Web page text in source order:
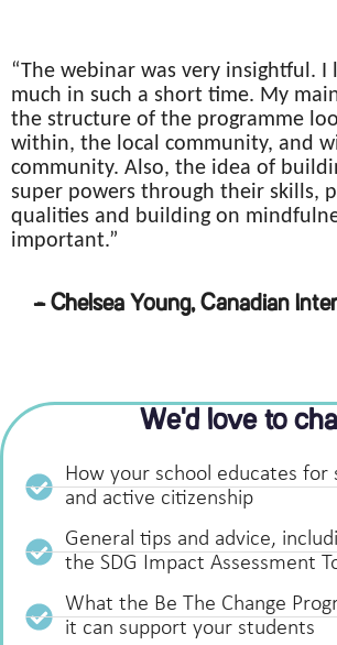
“The webinar was very insightful. I
much in such a short time. My
the structure of the programme
within, the local community, and
community. Also, the idea of
super powers through their skills,
qualities and building on
important.”
– Chelsea Young, Canadian
We'd love to
How your school educates for
and active citizenship
General tips and advice,
the SDG Impact Assessment
What the Be The Change
it can support your students